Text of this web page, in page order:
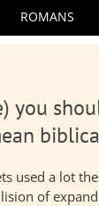
ROMANS
you
used a lot
of